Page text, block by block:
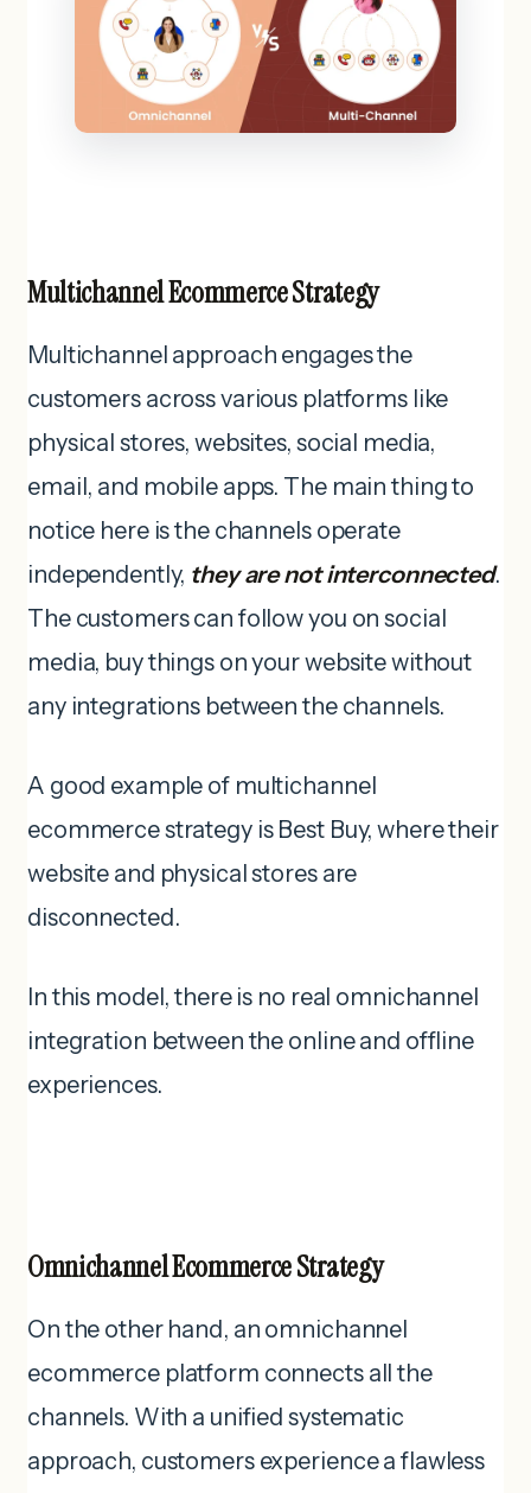
Multichannel Ecommerce Strategy
Multichannel approach engages the
customers across various platforms like
physical stores, websites, social media,
email, and mobile apps. The main thing to
notice here is the channels operate
independently, they are not interconnected.
The customers can follow you on social
media, buy things on your website without
any integrations between the channels.
A good example of multichannel
ecommerce strategy is Best Buy, where their
website and physical stores are
disconnected.
In this model, there is no real omnichannel
integration between the online and offline
experiences.
Omnichannel Ecommerce Strategy
On the other hand, an omnichannel
ecommerce platform connects all the
channels. With a unified systematic
approach, customers experience a flawless